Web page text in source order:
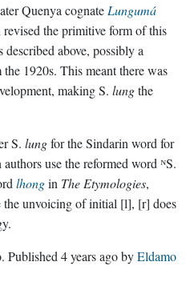
Quenya cognate Lungumá
the primitive form of this
described above, possibly a
1920s. This meant there was
making S. lungthe
S. lungfor the Sindarin word for
use the reformed word ᴺS.
lhongin The Etymologies,
the unvoicing of initial [l], [r] does
. Published 4 years agobyEldamo